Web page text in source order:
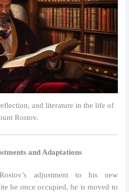
and literature in the life of
Rostov.
and Adaptations
adjustment to his new
he once occupied, he is moved to